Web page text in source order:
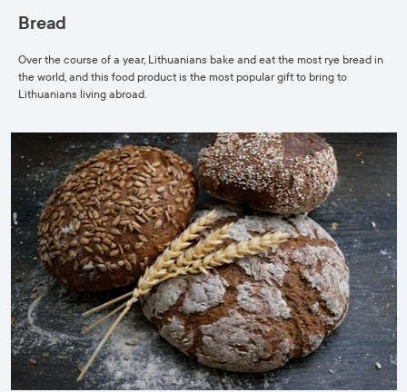
Bread
Over the course of a year, Lithuanians bake and eat the most rye bread in
the world, and this food product is the most popular gift to bring to
Lithuanians living abroad.